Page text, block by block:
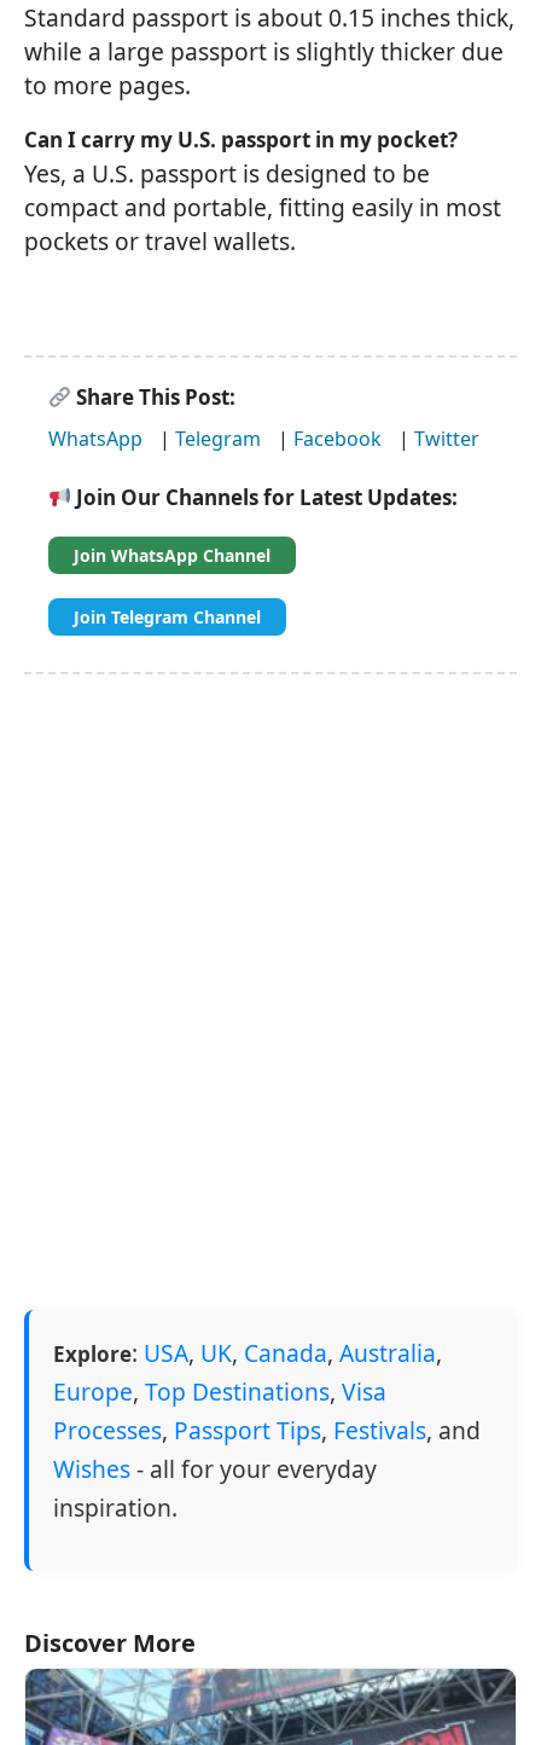
Standard passport is about 0.15 inches thick,
while a large passport is slightly thicker due
to more pages.
Can I carry my U.S. passport in my pocket?
Yes, a U.S. passport is designed to be
compact and portable, fitting easily in most
pockets or travel wallets.
Share This Post:
WhatsApp | Telegram | Facebook | Twitter
Join Our Channels for Latest Updates:
Join WhatsApp Channel
Join Telegram Channel
Explore: USA, UK, Canada, Australia,
Europe, Top Destinations, Visa
Processes, Passport Tips, Festivals, and
Wishes- all for your everyday
inspiration.
Discover More